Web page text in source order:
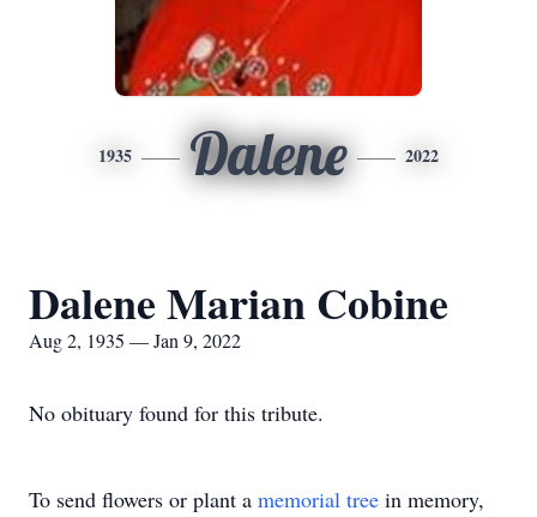
1935 Dalene 2022
Dalene Marian Cobine
Aug 2, 1935 — Jan 9, 2022
No obituary found for this tribute.
To send flowers or plant a memorial tree in memory,